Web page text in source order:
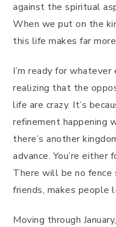
against the spiritual
When we put on the
this life makes far
I’m ready for whatever
realizing that the
life are crazy. It’s
refinement happening
there’s another
advance. You’re either
There will be no
friends, makes people
Moving through